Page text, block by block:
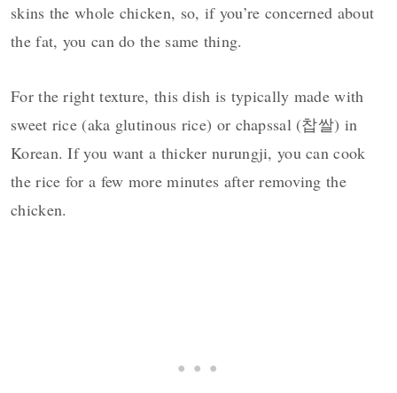
skins the whole chicken, so, if you’re concerned about
the fat, you can do the same thing.
For the right texture, this dish is typically made with
sweet rice (aka glutinous rice) or chapssal (찹쌀) in
Korean. If you want a thicker nurungji, you can cook
the rice for a few more minutes after removing the
chicken.